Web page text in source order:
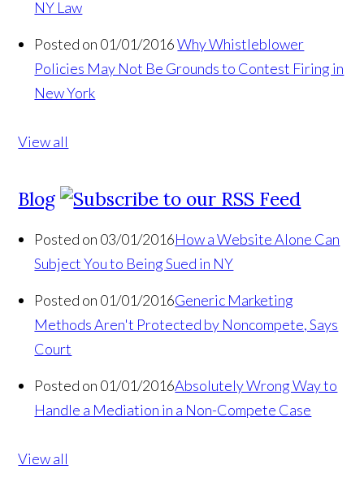
NY Law
Posted on 01/01/2016 Why Whistleblower
Policies May Not Be Grounds to Contest Firing in
New York
View all
Blog
Posted on 03/01/2016How a Website Alone Can
Subject You to Being Sued in NY
Posted on 01/01/2016Generic Marketing
Methods Aren't Protected by Noncompete, Says
Court
Posted on 01/01/2016Absolutely Wrong Way to
Handle a Mediation in a Non-Compete Case
View all